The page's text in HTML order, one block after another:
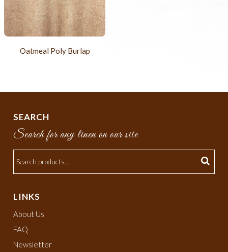
Oatmeal Poly Burlap
SEARCH
Search for any linen on our site
LINKS
About Us
FAQ
Newsletter